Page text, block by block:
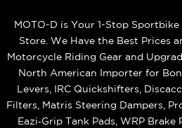
MOTO-D is Your 1-Stop
Store. We Have the Best Prices
Motorcycle Riding Gear and
North American Importer for
Levers, IRC Quickshifters,
Filters, Matris Steering Dampers,
Eazi‑Grip Tank Pads, WRP Brake